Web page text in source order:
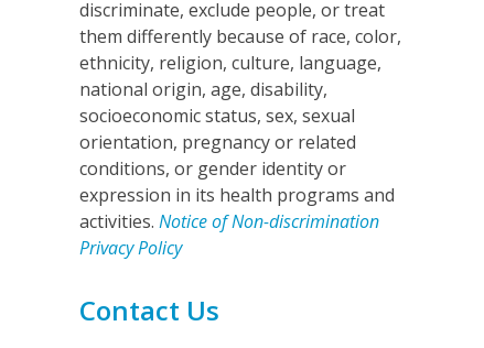
discriminate, exclude people, or treat
them differently because of race, color,
ethnicity, religion, culture, language,
national origin, age, disability,
socioeconomic status, sex, sexual
orientation, pregnancy or related
conditions, or gender identity or
expression in its health programs and
activities. Notice of Non-discrimination
Privacy Policy
Contact Us